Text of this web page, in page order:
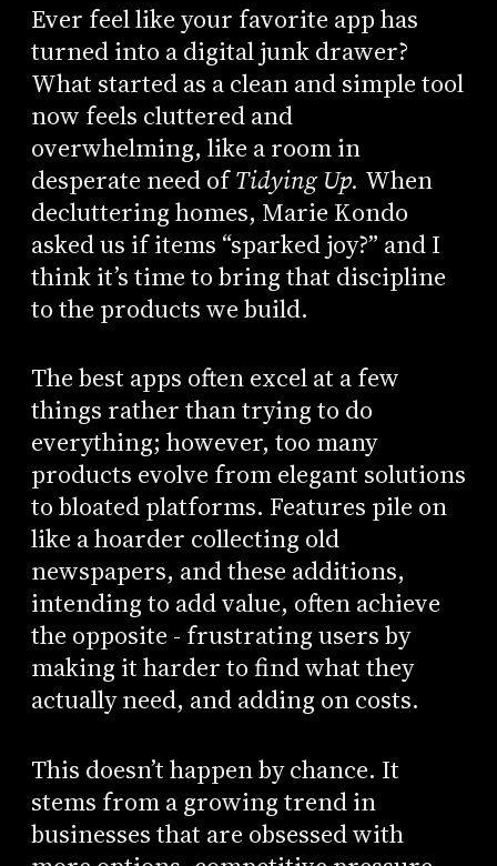
Ever feel like your favorite app has
turned into a digital junk drawer?
What started as a clean and simple tool
now feels cluttered and
overwhelming, like a room in
desperate need ofTidying Up. When
decluttering homes, Marie Kondo
asked us if items “sparked joy?” and I
think it’s time to bring that discipline
to the products we build.
The best apps often excel at a few
things rather than trying to do
everything; however, too many
products evolve from elegant solutions
to bloated platforms. Features pile on
like a hoarder collecting old
newspapers, and these additions,
intending to add value, often achieve
the opposite - frustrating users by
making it harder to find what they
actually need, and adding on costs.
This doesn’t happen by chance. It
stems from a growing trend in
businesses that are obsessed with